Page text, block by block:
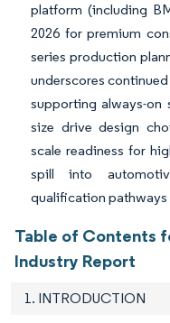
platform (including
2026 for premium
series production
underscores
supporting always-on
size drive design
scale readiness for
spill into
qualification pathways
Table of Contents
Industry Report
1. INTRODUCTION